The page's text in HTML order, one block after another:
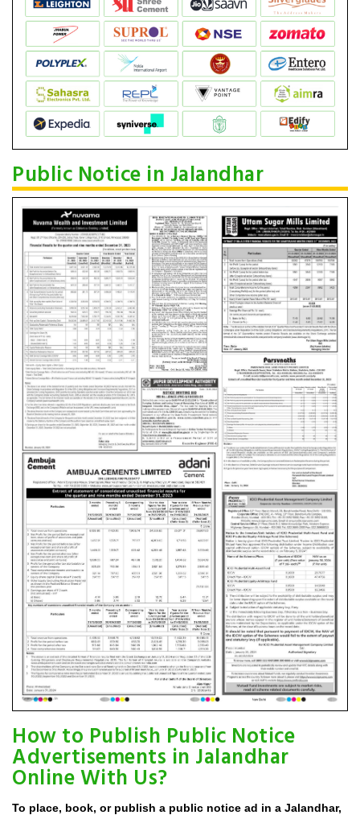
Public Notice in Jalandhar
How to Publish Public Notice
Advertisements in Jalandhar
Online With Us?
To place, book, or publish a public notice ad in a Jalandhar,